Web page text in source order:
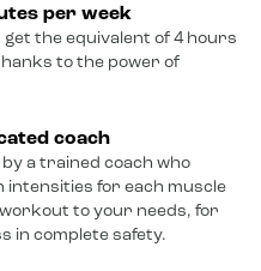
per week
get the equivalent of 4 hours
to the power of
coach
by a trained coach who
intensities for each muscle
to your needs, for
in complete safety.